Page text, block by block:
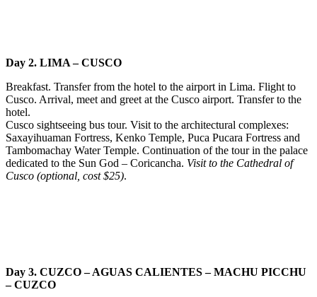
Day 2. LIMA – CUSCO
Breakfast. Transfer from the hotel to the airport in Lima. Flight to
Cusco. Arrival, meet and greet at the Cusco airport. Transfer to the
hotel.
Cusco sightseeing bus tour. Visit to the architectural complexes:
Saxayihuaman Fortress, Kenko Temple, Puca Pucara Fortress and
Tambomachay Water Temple. Continuation of the tour in the palace
dedicated to the Sun God – Coricancha. Visit to the Cathedral of
Cusco (optional, cost $25).
Day 3. CUZCO – AGUAS CALIENTES – MACHU PICCHU
– CUZCO